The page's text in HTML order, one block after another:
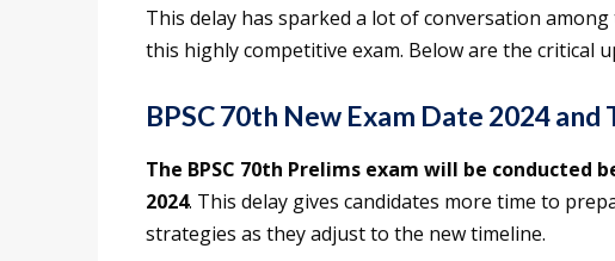
This delay has sparked a lot of conversation
this highly competitive exam. Below are the critical
BPSC 70th New Exam Date 2024
The BPSC 70th Prelims exam will be conducted
2024. This delay gives candidates more time to
strategies as they adjust to the new timeline.